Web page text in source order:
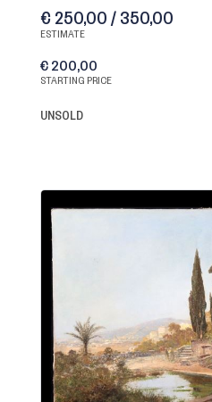
€ 250,00 / 350,00
ESTIMATE
€ 200,00
STARTING PRICE
UNSOLD